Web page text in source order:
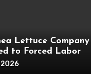
Lettuce
to Forced Labor